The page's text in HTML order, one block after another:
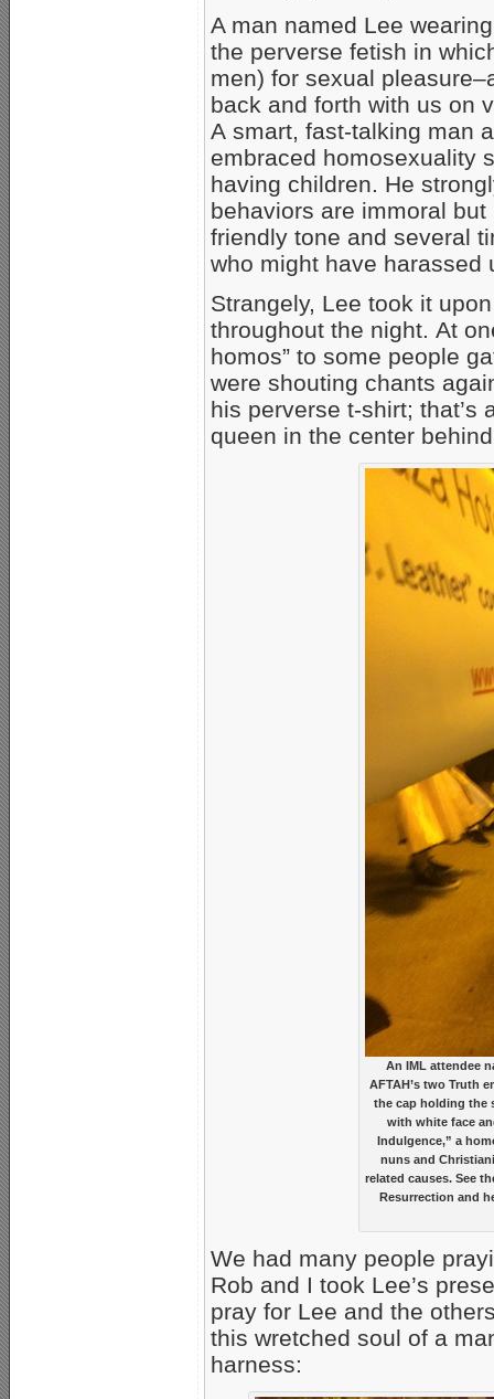
A man named Lee
the perverse fetish in
men) for sexual
back and forth with us on
A smart, fast-talking man
embraced homosexuality
having children. He
behaviors are immoral
friendly tone and several
who might have harassed
Strangely, Lee took it
throughout the night. At
homos” to some people
were shouting chants
his perverse t-shirt; that’s
queen in the center
An IML attendee
AFTAH’s two Truth
the cap holding the
with white face
Indulgence,” a
nuns and
related causes. See
Resurrection and
We had many people
Rob and I took Lee’s
pray for Lee and the
this wretched soul of a
harness: